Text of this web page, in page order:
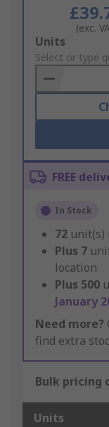
(exc.
Add
to
Basket
Units
Select or type
FREE
In Stock
72 unit(s)
Plus 7
location
Plus 500
January
Need more?
find extra
Bulk pricing
Units